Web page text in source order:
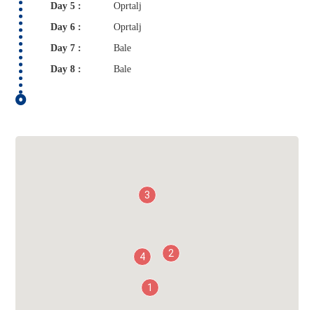
Day 5 :
Oprtalj
Day 6 :
Oprtalj
Day 7 :
Bale
Day 8 :
Bale
1
2
3
4